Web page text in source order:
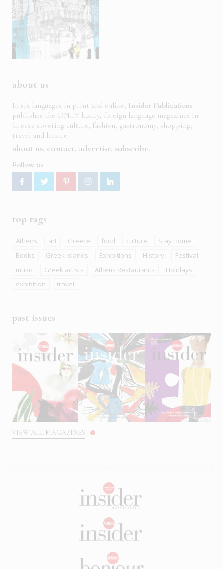
about us
In six languages in print and online, Insider Publications
publishes the ONLY luxury, foreign language magazines in
Greece covering culture, fashion, gastronomy, shopping,
travel and leisure.
about us contact advertise subscribe
Follow us
top tags
Athens art Greece food culture
Stay Home
Books
Greek islands Exhibitions History
Festival
music
Greek artists Athens Restaurants
Holidays
exhibition
travel
past issues
VIEW ALL MAGAZINES